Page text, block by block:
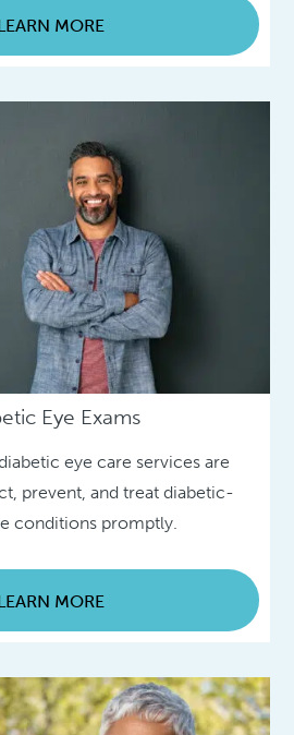
MORE
Eye Exams
eye care services are
prevent, and treat diabetic-
conditions promptly.
MORE